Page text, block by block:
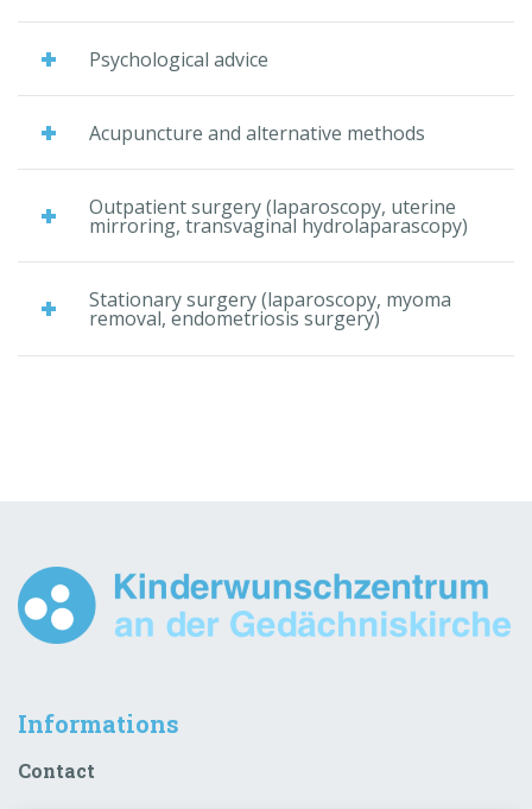
Psychological advice
Acupuncture and alternative methods
Outpatient surgery (laparoscopy, uterine
mirroring, transvaginal hydrolaparascopy)
Stationary surgery (laparoscopy, myoma
removal, endometriosis surgery)
Informations
Contact